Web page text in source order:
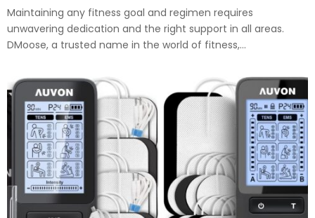
Maintaining any fitness goal and regimen requires
unwavering dedication and the right support in all areas.
DMoose, a trusted name in the world of fitness,...